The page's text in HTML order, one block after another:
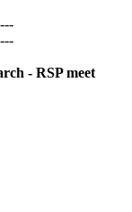
- RSP meet